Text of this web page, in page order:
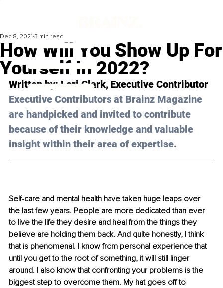
How Will You Show Up For
Yourself In 2022?
Dec 8, 2021 3 min read
Written by: Lori Clark, Executive Contributor
Executive Contributors at Brainz Magazine
are handpicked and invited to contribute
because of their knowledge and valuable
insight within their area of expertise.
Self-care and mental health have taken huge leaps over
the last few years. People are more dedicated than ever
to live the life they desire and heal from the things they
believe are holding them back. And quite honestly, I think
that is phenomenal. I know from personal experience that
until you get to the root of something, it will still linger
around. I also know that confronting your problems is the
biggest step to overcome them. My hat goes off to